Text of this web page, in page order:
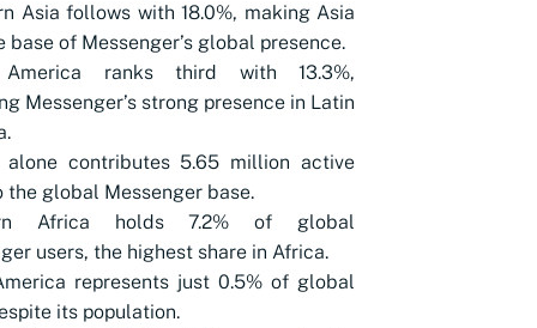
Asia follows with 18.0%, making Asia
base of Messenger’s global presence.
ranks third with 13.3%,
Messenger’s strong presence in Latin
alone contributes 5.65 million active
the global Messenger base.
Africa holds 7.2% of global
users, the highest share in Africa.
represents just 0.5% of global
its population.